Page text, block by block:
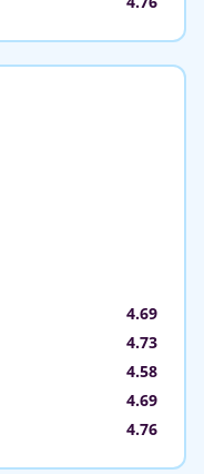
4.69
4.73
4.58
4.69
4.76